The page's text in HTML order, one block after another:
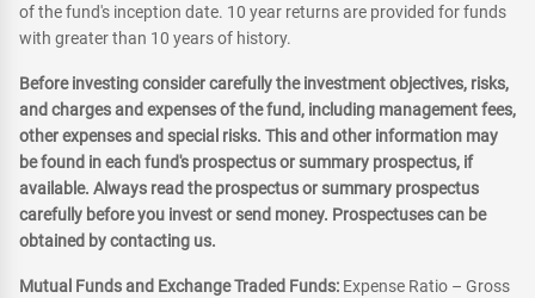
of the fund's inception date. 10 year returns are provided for funds
with greater than 10 years of history.
Before investing consider carefully the investment objectives, risks,
and charges and expenses of the fund, including management fees,
other expenses and special risks. This and other information may
be found in each fund's prospectus or summary prospectus, if
available. Always read the prospectus or summary prospectus
carefully before you invest or send money. Prospectuses can be
obtained by contacting us.
Mutual Funds and Exchange Traded Funds: Expense Ratio – Gross